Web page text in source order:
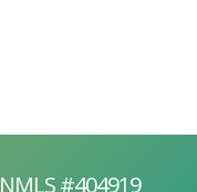
NMLS #404919